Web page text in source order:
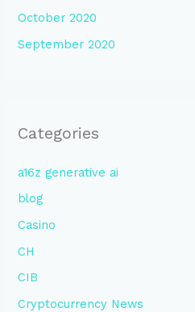
October 2020
September 2020
Categories
a16z generative ai
blog
Casino
CH
CIB
Cryptocurrency News